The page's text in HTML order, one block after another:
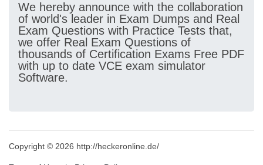
We hereby announce with the collaboration
of world's leader in Exam Dumps and Real
Exam Questions with Practice Tests that,
we offer Real Exam Questions of
thousands of Certification Exams Free PDF
with up to date VCE exam simulator
Software.
Copyright © 2026 http://heckeronline.de/